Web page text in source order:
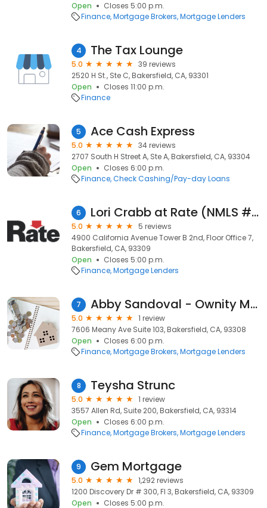
Open
Closes 5:00 p.m.
Finance Mortgage Brokers Mortgage Lenders
4 The Tax Lounge
5.0
39 reviews
2520 H St., Ste C, Bakersfield, CA, 93301
Open
Closes 11:00 p.m.
Finance
5 Ace Cash Express
5.0
34 reviews
2707 South H Street A, Ste A, Bakersfield, CA, 93304
Open
Closes 6:00 p.m.
Finance Check Cashing/Pay-day Loans
6 Lori Crabb at Rate (NMLS #668866)
5.0
5 reviews
4900 California Avenue Tower B 2nd, Floor Office 7,
Bakersfield, CA, 93309
Open
Closes 5:00 p.m.
Finance Mortgage Lenders
7 Abby Sandoval - Ownity Mortgage Lending
5.0
1 review
7606 Meany Ave Suite 103, Bakersfield, CA, 93308
Open
Closes 6:00 p.m.
Finance Mortgage Brokers Mortgage Lenders
8 Teysha Strunc
5.0
1 review
3557 Allen Rd, Suite 200, Bakersfield, CA, 93314
Open
Closes 6:00 p.m.
Finance Mortgage Brokers Mortgage Lenders
9 Gem Mortgage
5.0
1,292 reviews
1200 Discovery Dr # 300, Fl 3, Bakersfield, CA, 93309
Open
Closes 5:00 p.m.